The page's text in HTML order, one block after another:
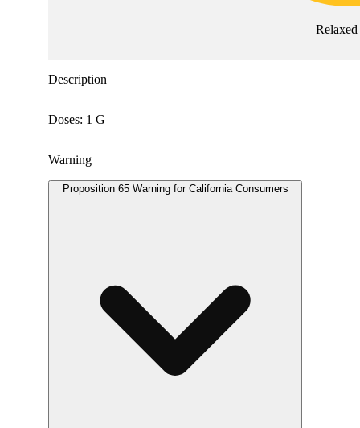
Relaxed
Description
Doses: 1 G
Warning
Proposition 65 Warning for California Consumers